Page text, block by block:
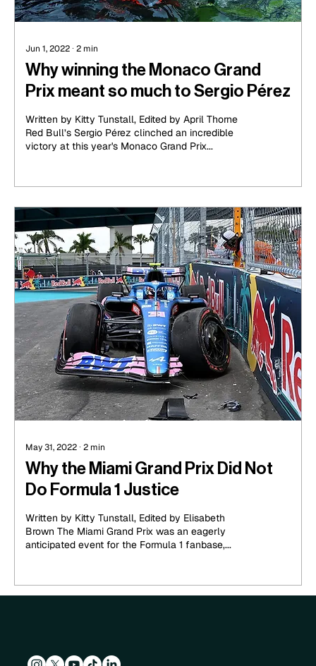
Jun 1, 2022 ∙ 2 min
Why winning the Monaco Grand
Prix meant so much to Sergio Pérez
Written by Kitty Tunstall, Edited by April Thorne
Red Bull’s Sergio Pérez clinched an incredible
victory at this year's Monaco Grand Prix...
May 31, 2022 ∙ 2 min
Why the Miami Grand Prix Did Not
Do Formula 1 Justice
Written by Kitty Tunstall, Edited by Elisabeth
Brown The Miami Grand Prix was an eagerly
anticipated event for the Formula 1 fanbase,...